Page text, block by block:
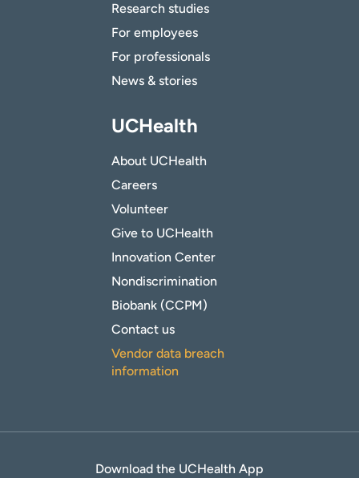
Research studies
For employees
For professionals
News & stories
UCHealth
About UCHealth
Careers
Volunteer
Give to UCHealth
Innovation Center
Nondiscrimination
Biobank (CCPM)
Contact us
Vendor data breach
information
Download the UCHealth App